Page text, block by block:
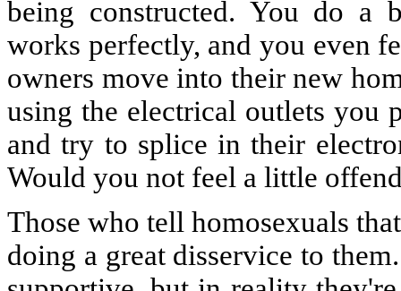
being constructed. You do a
works perfectly, and you even
owners move into their new
using the electrical outlets you
and try to splice in their
Would you not feel a little
Those who tell homosexuals
doing a great disservice to